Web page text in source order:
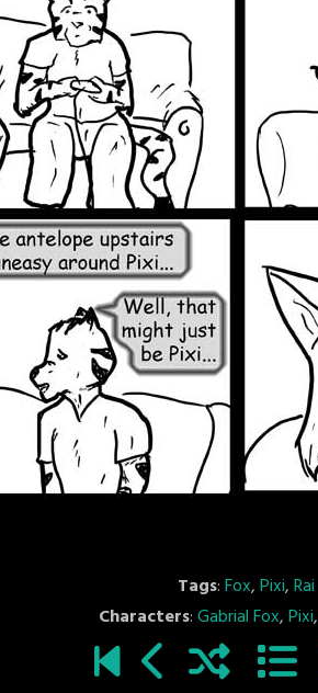
Tags:Fox,Pixi,Rai
Characters:Gabrial Fox,Pixi,